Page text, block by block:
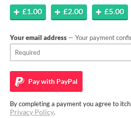
£1.00 £2.00 £5.00
Your email address — Your payment
Pay with PayPal
By completing a payment you agree to
Privacy Policy.